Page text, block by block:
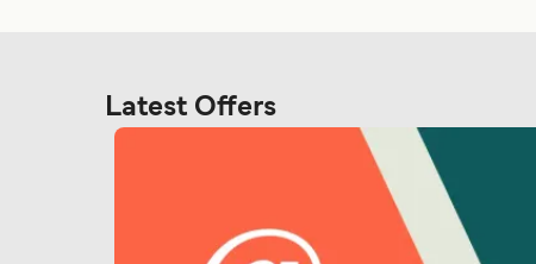
Latest Offers